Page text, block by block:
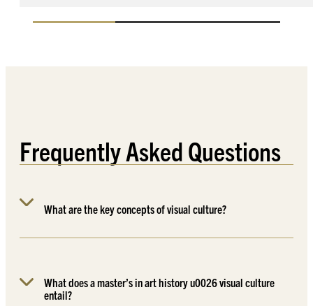
Frequently Asked Questions
What are the key concepts of visual culture?
What does a master’s in art history u0026 visual culture
entail?